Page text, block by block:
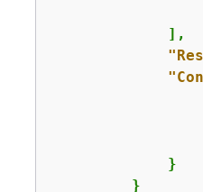
             ],
             }
         }